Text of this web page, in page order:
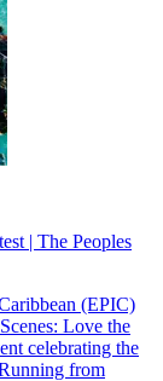
| The Peoples
(EPIC)
Love the
celebrating the
from